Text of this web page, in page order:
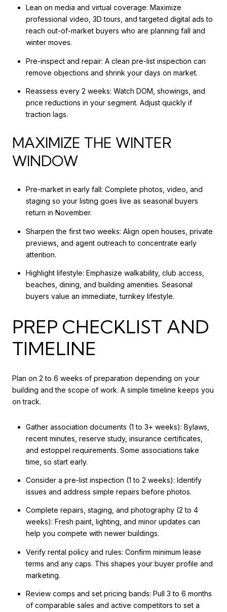
Lean on media and virtual coverage: Maximize
professional video, 3D tours, and targeted digital ads to
reach out-of-market buyers who are planning fall and
winter moves.
Pre-inspect and repair: A clean pre-list inspection can
remove objections and shrink your days on market.
Reassess every 2 weeks: Watch DOM, showings, and
price reductions in your segment. Adjust quickly if
traction lags.
MAXIMIZE THE WINTER
WINDOW
Pre-market in early fall: Complete photos, video, and
staging so your listing goes live as seasonal buyers
return in November.
Sharpen the first two weeks: Align open houses, private
previews, and agent outreach to concentrate early
attention.
Highlight lifestyle: Emphasize walkability, club access,
beaches, dining, and building amenities. Seasonal
buyers value an immediate, turnkey lifestyle.
PREP CHECKLIST AND
TIMELINE
Plan on 2 to 6 weeks of preparation depending on your
building and the scope of work. A simple timeline keeps you
on track.
Gather association documents (1 to 3+ weeks): Bylaws,
recent minutes, reserve study, insurance certificates,
and estoppel requirements. Some associations take
time, so start early.
Consider a pre-list inspection (1 to 2 weeks): Identify
issues and address simple repairs before photos.
Complete repairs, staging, and photography (2 to 4
weeks): Fresh paint, lighting, and minor updates can
help you compete with newer buildings.
Verify rental policy and rules: Confirm minimum lease
terms and any caps. This shapes your buyer profile and
marketing.
Review comps and set pricing bands: Pull 3 to 6 months
of comparable sales and active competitors to set a